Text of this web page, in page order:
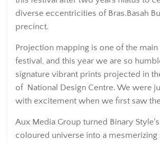
diverse eccentricities of Bras.Basah
precinct.
Projection mapping is one of the
festival, and this year we are so
signature vibrant prints projected in
of National Design Centre. We were
with excitement when we first saw
Aux Media Group turned Binary
coloured universe into a